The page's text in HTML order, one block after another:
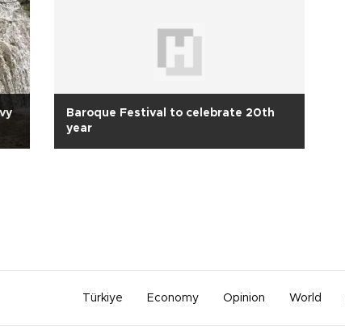
Baroque Festival to celebrate 20th
year
Türkiye Economy Opinion World